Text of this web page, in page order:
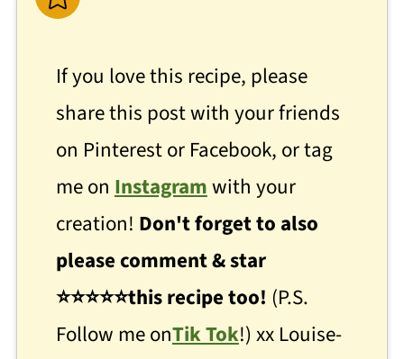
If you love this recipe, please
share this post with your friends
on Pinterest or Facebook, or tag
me on Instagramwith your
creation! Don't forget to also
please comment & star
⭐⭐⭐⭐⭐this recipe too! (P.S.
Follow me onTik Tok!) xx Louise-